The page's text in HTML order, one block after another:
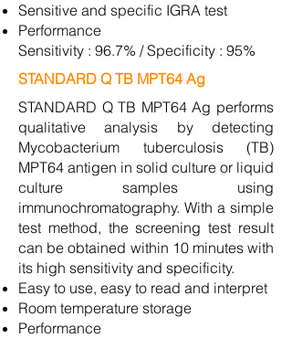
Sensitive and specific IGRA test
Performance
Sensitivity : 96.7% / Specificity : 95%
STANDARD Q TB MPT64 Ag
STANDARD Q TB MPT64 Ag performs
qualitative analysis by detecting
Mycobacterium tuberculosis (TB)
MPT64 antigen in solid culture or liquid
culture samples using
immunochromatography. With a simple
test method, the screening test result
can be obtained within 10 minutes with
its high sensitivity and specificity.
Easy to use, easy to read and interpret
Room temperature storage
Performance